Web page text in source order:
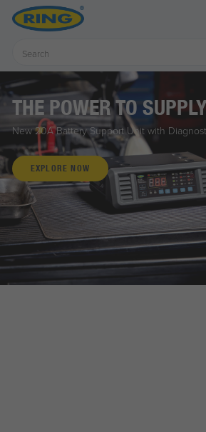
THE POWER TO SUPPLY
New 20A Battery Support Unit with
EXPLORE NOW